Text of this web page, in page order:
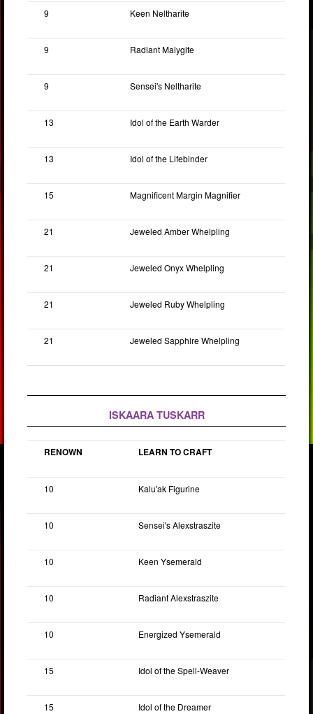
9 Keen Neltharite
9 Radiant Malygite
9 Sensei's Neltharite
13 Idol of the Earth Warder
13 Idol of the Lifebinder
15 Magnificent Margin Magnifier
21 Jeweled Amber Whelpling
21 Jeweled Onyx Whelpling
21 Jeweled Ruby Whelpling
21 Jeweled Sapphire Whelpling
ISKAARA TUSKARR
RENOWN LEARN TO CRAFT
10 Kalu'ak Figurine
10 Sensei's Alexstraszite
10 Keen Ysemerald
10 Radiant Alexstraszite
10 Energized Ysemerald
15 Idol of the Spell-Weaver
15 Idol of the Dreamer